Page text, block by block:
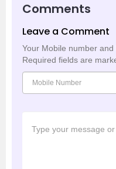
Comments
Leave a Comment
Your Mobile number and
Required fields are